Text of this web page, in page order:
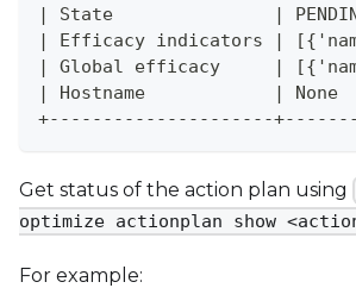
| State               |
| Efficacy indicators |
| Global efficacy     |
| Hostname
+---------------------
Get status of the action plan using
optimize actionplan show
For example: